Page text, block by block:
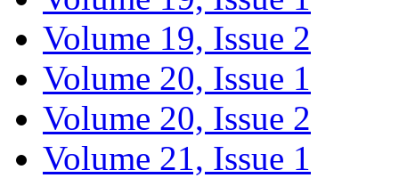
Volume 19, Issue 2
Volume 20, Issue 1
Volume 20, Issue 2
Volume 21, Issue 1